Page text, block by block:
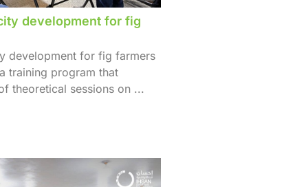
development for fig
development for fig farmers
training program that
theoretical sessions on ...